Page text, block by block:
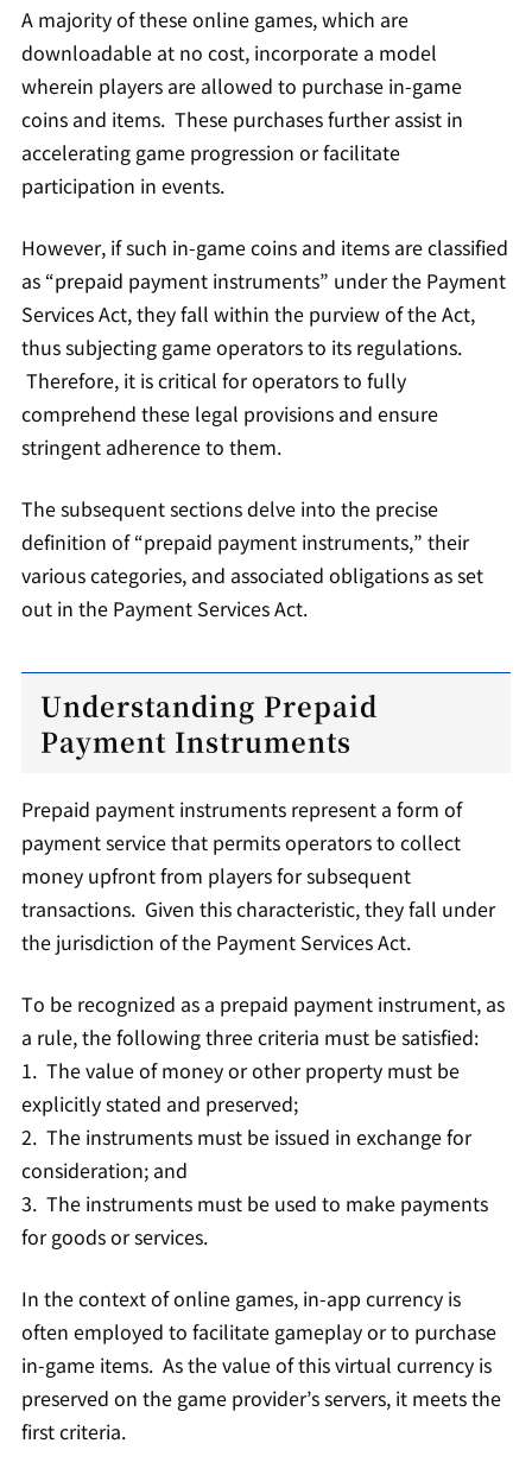
A majority of these online games, which are
downloadable at no cost, incorporate a model
wherein players are allowed to purchase in-game
coins and items. These purchases further assist in
accelerating game progression or facilitate
participation in events.
However, if such in-game coins and items are classified
as “prepaid payment instruments” under the Payment
Services Act, they fall within the purview of the Act,
thus subjecting game operators to its regulations.
Therefore, it is critical for operators to fully
comprehend these legal provisions and ensure
stringent adherence to them.
The subsequent sections delve into the precise
definition of “prepaid payment instruments,” their
various categories, and associated obligations as set
out in the Payment Services Act.
Understanding Prepaid
Payment Instruments
Prepaid payment instruments represent a form of
payment service that permits operators to collect
money upfront from players for subsequent
transactions. Given this characteristic, they fall under
the jurisdiction of the Payment Services Act.
To be recognized as a prepaid payment instrument, as
a rule, the following three criteria must be satisfied:
1. The value of money or other property must be
explicitly stated and preserved;
2. The instruments must be issued in exchange for
consideration; and
3. The instruments must be used to make payments
for goods or services.
In the context of online games, in-app currency is
often employed to facilitate gameplay or to purchase
in-game items. As the value of this virtual currency is
preserved on the game provider’s servers, it meets the
first criteria.